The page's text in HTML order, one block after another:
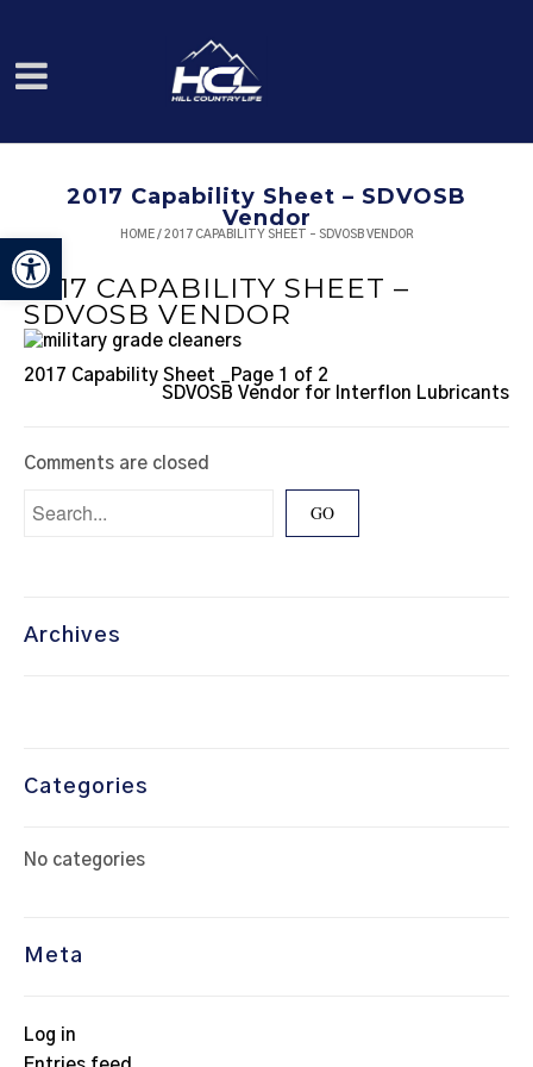
Open toolbar
2017 Capability Sheet – SDVOSB
Vendor
HOME / 2017 CAPABILITY SHEET – SDVOSB VENDOR
2017 CAPABILITY SHEET –
SDVOSB VENDOR
2017 Capability Sheet _Page 1 of 2
SDVOSB Vendor for Interflon Lubricants
Comments are closed
Archives
Categories
No categories
Meta
Log in